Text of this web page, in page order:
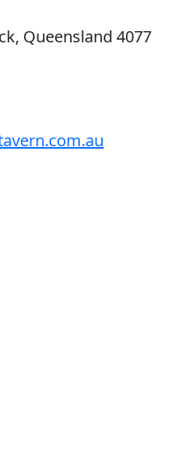
Queensland 4077